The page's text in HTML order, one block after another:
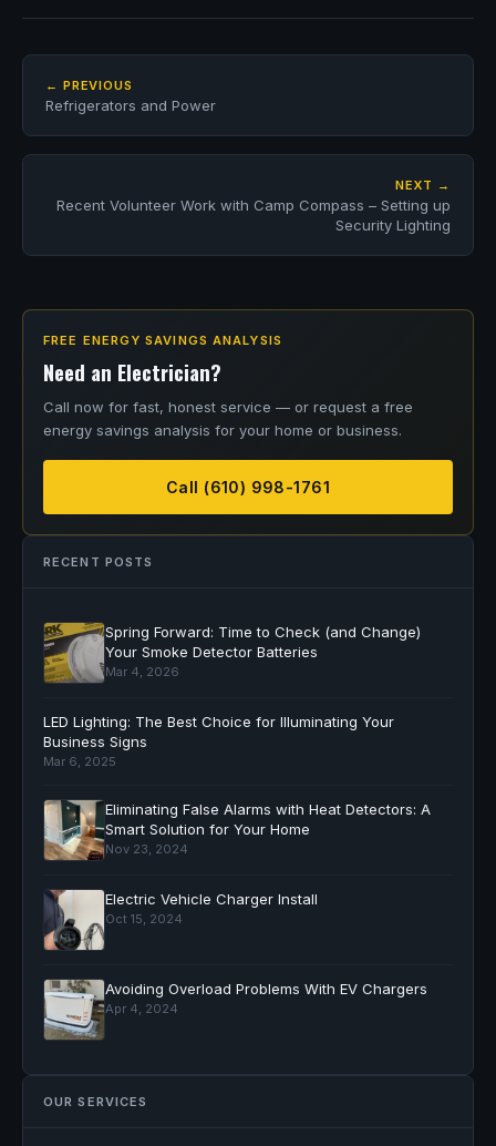
← PREVIOUS
Refrigerators and Power
NEXT →
Recent Volunteer Work with Camp Compass – Setting up
Security Lighting
FREE ENERGY SAVINGS ANALYSIS
Need an Electrician?
Call now for fast, honest service — or request a free
energy savings analysis for your home or business.
Call (610) 998-1761
RECENT POSTS
Spring Forward: Time to Check (and Change)
Your Smoke Detector Batteries
Mar 4, 2026
LED Lighting: The Best Choice for Illuminating Your
Business Signs
Mar 6, 2025
Eliminating False Alarms with Heat Detectors: A
Smart Solution for Your Home
Nov 23, 2024
Electric Vehicle Charger Install
Oct 15, 2024
Avoiding Overload Problems With EV Chargers
Apr 4, 2024
OUR SERVICES